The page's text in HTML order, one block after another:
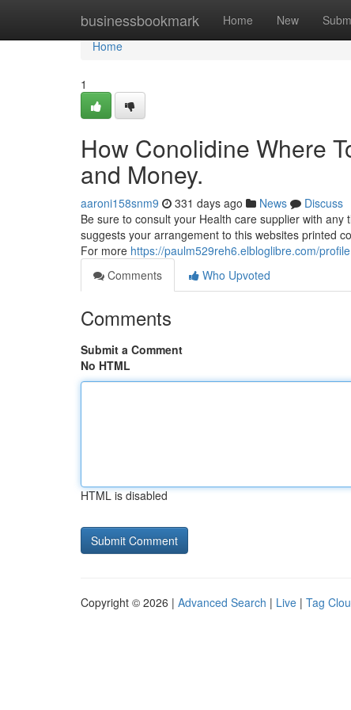
businessbookmark Home New
Home
Home
1
How Conolidine Where
and Money.
aaroni158snm9 331 days ago News
Discuss
Be sure to consult your Health care supplier with
suggests your arrangement to this websites printed
For more https://paulm529reh6.elbloglibre.com/profile
Comments
Who Upvoted
Comments
Submit a Comment
No HTML
HTML is disabled
Copyright © 2026 | Advanced Search | Live | Tag